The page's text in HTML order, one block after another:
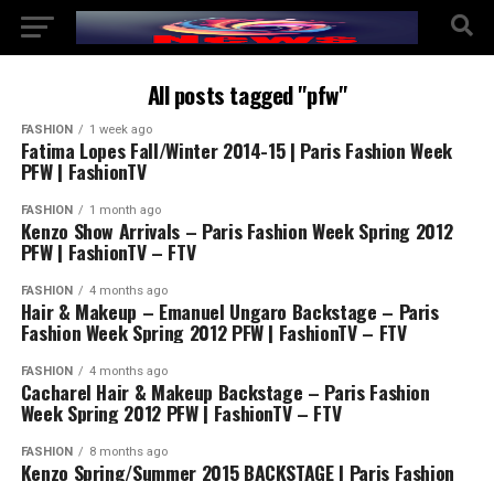
All posts tagged "pfw"
FASHION 1 week ago
Fatima Lopes Fall/Winter 2014-15 | Paris Fashion Week
PFW | FashionTV
FASHION 1 month ago
Kenzo Show Arrivals – Paris Fashion Week Spring 2012
PFW | FashionTV – FTV
FASHION 4 months ago
Hair & Makeup – Emanuel Ungaro Backstage – Paris
Fashion Week Spring 2012 PFW | FashionTV – FTV
FASHION 4 months ago
Cacharel Hair & Makeup Backstage – Paris Fashion
Week Spring 2012 PFW | FashionTV – FTV
FASHION 8 months ago
Kenzo Spring/Summer 2015 BACKSTAGE | Paris Fashion